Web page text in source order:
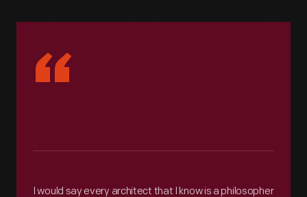
“
I would say every architect that I know is a philosopher